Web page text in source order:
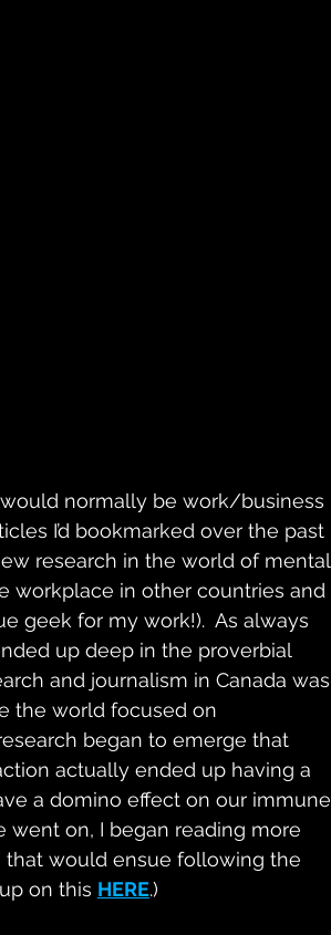
normally be work/business
I’d bookmarked over the past
research in the world of mental
workplace in other countries and
geek for my work!).  As always
up deep in the proverbial
and journalism in Canada was
the world focused on
began to emerge that
actually ended up having a
a domino effect on our immune
went on, I began reading more
that would ensue following the
on this HERE.)